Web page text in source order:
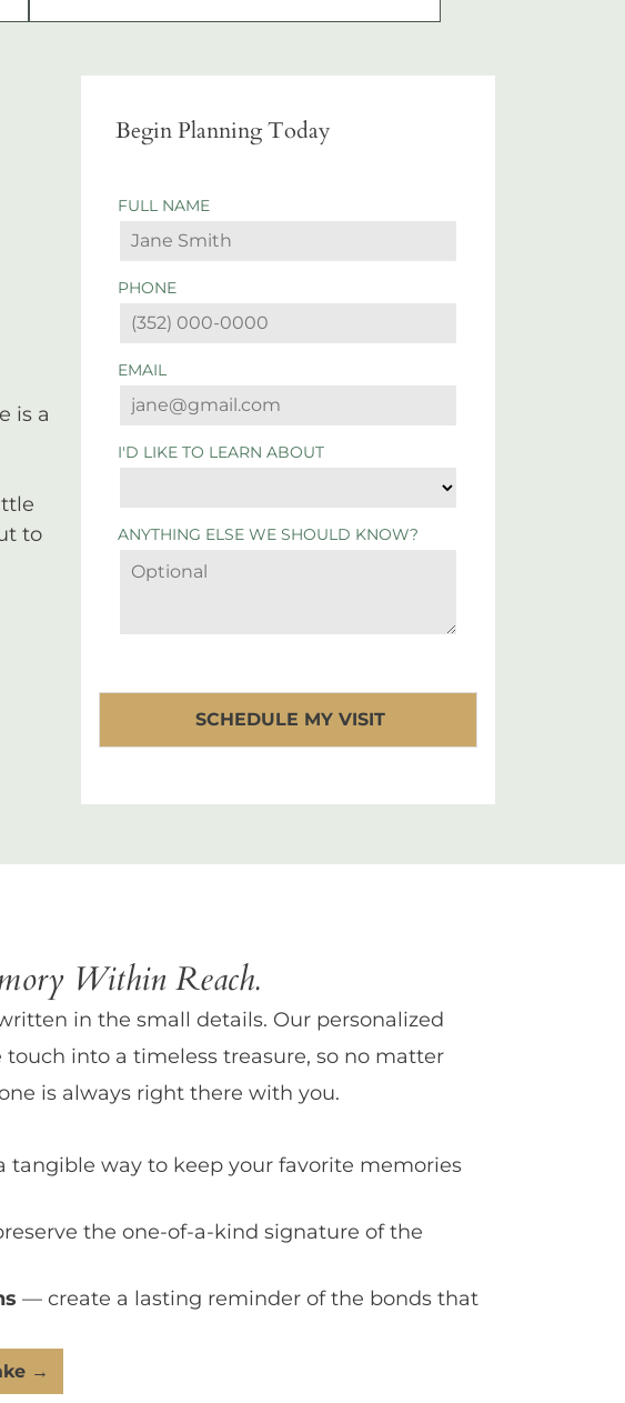
is a
to
Begin Planning Today
FULL NAME
PHONE
EMAIL
I'D LIKE TO LEARN ABOUT
ANYTHING ELSE WE SHOULD KNOW?
Within Reach.
in the small details. Our personalized
into a timeless treasure, so no matter
is always right there with you.
tangible way to keep your favorite memories
the one-of-a-kind signature of the
— create a lasting reminder of the bonds that
→